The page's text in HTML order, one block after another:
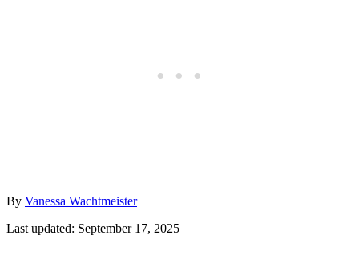
By Author
Vanessa Wachtmeister
Posted
Last updated: September 17, 2025